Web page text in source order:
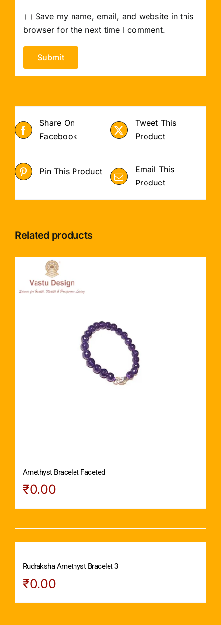
Save my name, email, and website in this
browser for the next time I comment.
Share On
Facebook
Tweet This
Product
Pin This Product
Email This
Product
Related products
Amethyst Bracelet Faceted
₹0.00
Rudraksha Amethyst Bracelet 3
₹0.00